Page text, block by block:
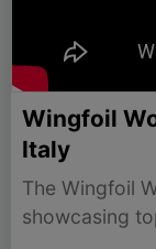
Wingfoil
Italy
The Wingfoil
showcasing